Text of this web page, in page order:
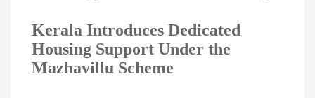
Kerala Introduces Dedicated
Housing Support Under the
Mazhavillu Scheme